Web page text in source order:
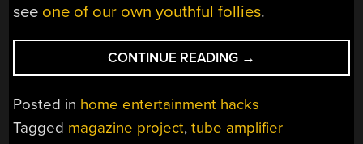
see one of our own youthful follies.
CONTINUE READING “A
TUBE
AMPLIFIER
THAT’S
OVEN
→
Posted in home entertainment hacks
Tagged magazine project,tube amplifier